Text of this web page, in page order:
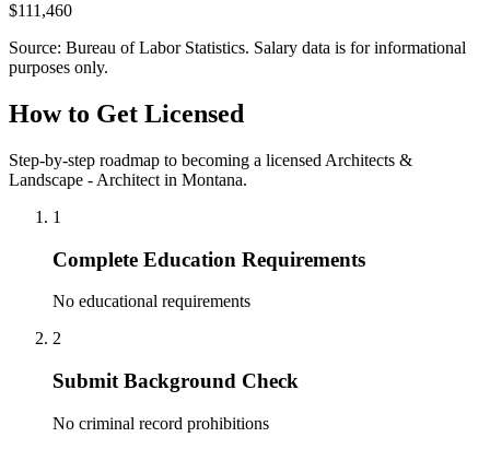
$111,460
Source: Bureau of Labor Statistics. Salary data is for informational
purposes only.
How to Get Licensed
Step-by-step roadmap to becoming a licensed Architects &
Landscape - Architect in Montana.
1
Complete Education Requirements
No educational requirements
2
Submit Background Check
No criminal record prohibitions